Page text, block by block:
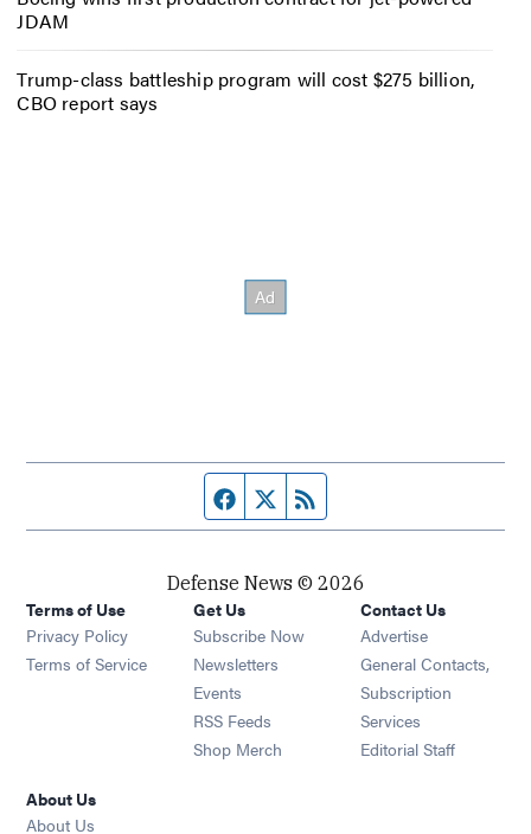
JDAM
Trump-class battleship program will cost $275 billion,
CBO report says
Facebook page
Twitter feed
Defense News © 2026
Terms of Use
Privacy Policy
Terms of Service
Get Us
Subscribe Now
Newsletters Opens in new window
Events Opens in new window
RSS Feeds Opens in new window
Shop Merch Opens in new window
Contact Us
Advertise
General Contacts,
Subscription
Services
Editorial Staff
About Us
About Us